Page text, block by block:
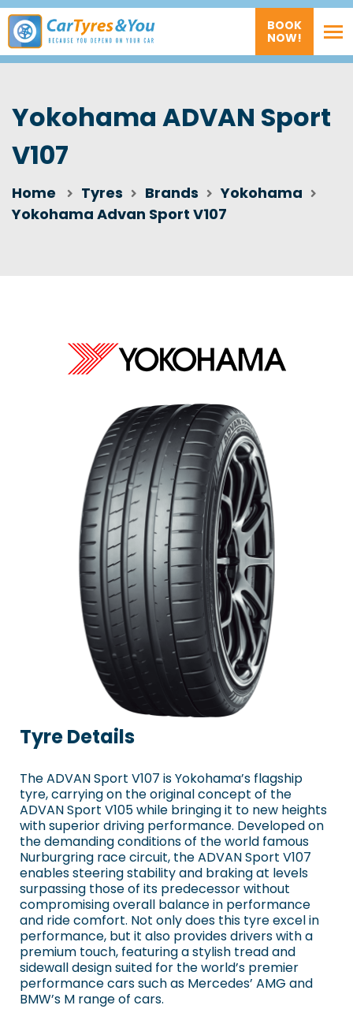
BOOK
NOW!
Yokohama ADVAN Sport
V107
Home Tyres Brands
Yokohama
Yokohama Advan Sport V107
Tyre Details
The ADVAN Sport V107 is Yokohama’s flagship
tyre, carrying on the original concept of the
ADVAN Sport V105 while bringing it to new heights
with superior driving performance. Developed on
the demanding conditions of the world famous
Nurburgring race circuit, the ADVAN Sport V107
enables steering stability and braking at levels
surpassing those of its predecessor without
compromising overall balance in performance
and ride comfort. Not only does this tyre excel in
performance, but it also provides drivers with a
premium touch, featuring a stylish tread and
sidewall design suited for the world’s premier
performance cars such as Mercedes’ AMG and
BMW’s M range of cars.